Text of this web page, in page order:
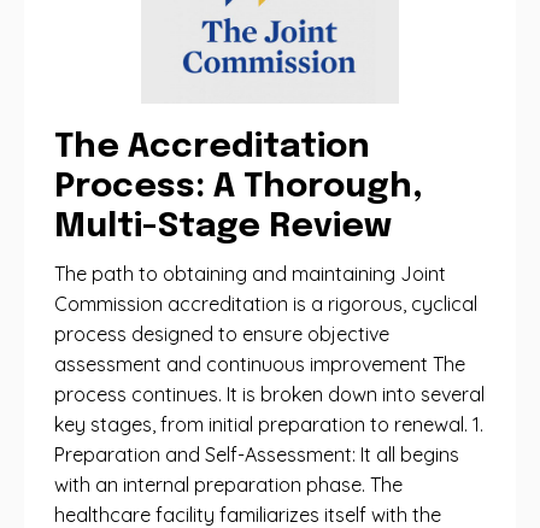
The Accreditation
Process: A Thorough,
Multi-Stage Review
The path to obtaining and maintaining Joint
Commission accreditation is a rigorous, cyclical
process designed to ensure objective
assessment and continuous improvement The
process continues. It is broken down into several
key stages, from initial preparation to renewal. 1.
Preparation and Self-Assessment: It all begins
with an internal preparation phase. The
healthcare facility familiarizes itself with the